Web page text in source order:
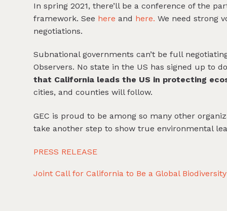
In spring 2021, there’ll be a conference of the
framework. See here and here. We need strong
negotiations.
Subnational governments can’t be full
Observers. No state in the US has signed up to
that California leads the US in protecting
cities, and counties will follow.
GEC is proud to be among so many other
take another step to show true environmental
PRESS RELEASE
Joint Call for California to Be a Global